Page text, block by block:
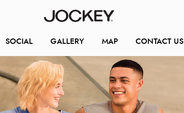
SOCIAL GALLERY MAP CONTACT US